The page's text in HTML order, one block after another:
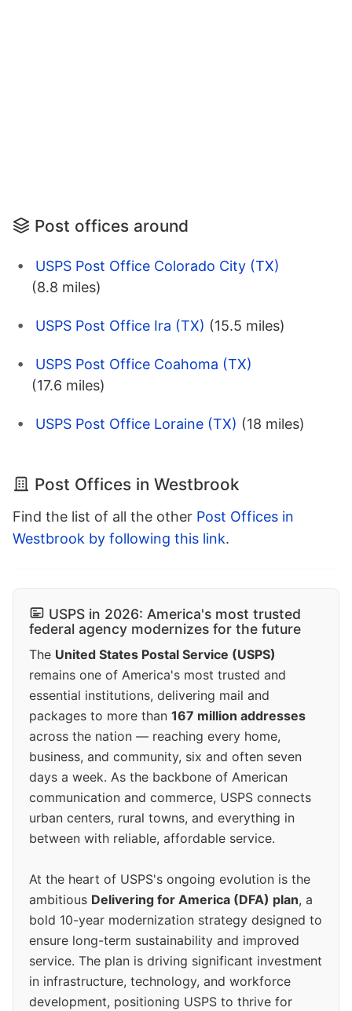
Post offices around
USPS Post Office Colorado City (TX)
(8.8 miles)
USPS Post Office Ira (TX) (15.5 miles)
USPS Post Office Coahoma (TX)
(17.6 miles)
USPS Post Office Loraine (TX) (18 miles)
Post Offices in Westbrook
Find the list of all the other Post Offices in
Westbrook by following this link.
USPS in 2026: America's most trusted
federal agency modernizes for the future
The United States Postal Service (USPS)
remains one of America's most trusted and
essential institutions, delivering mail and
packages to more than 167 million addresses
across the nation — reaching every home,
business, and community, six and often seven
days a week. As the backbone of American
communication and commerce, USPS connects
urban centers, rural towns, and everything in
between with reliable, affordable service.
At the heart of USPS's ongoing evolution is the
ambitious Delivering for America (DFA) plan, a
bold 10-year modernization strategy designed to
ensure long-term sustainability and improved
service. The plan is driving significant investment
in infrastructure, technology, and workforce
development, positioning USPS to thrive for